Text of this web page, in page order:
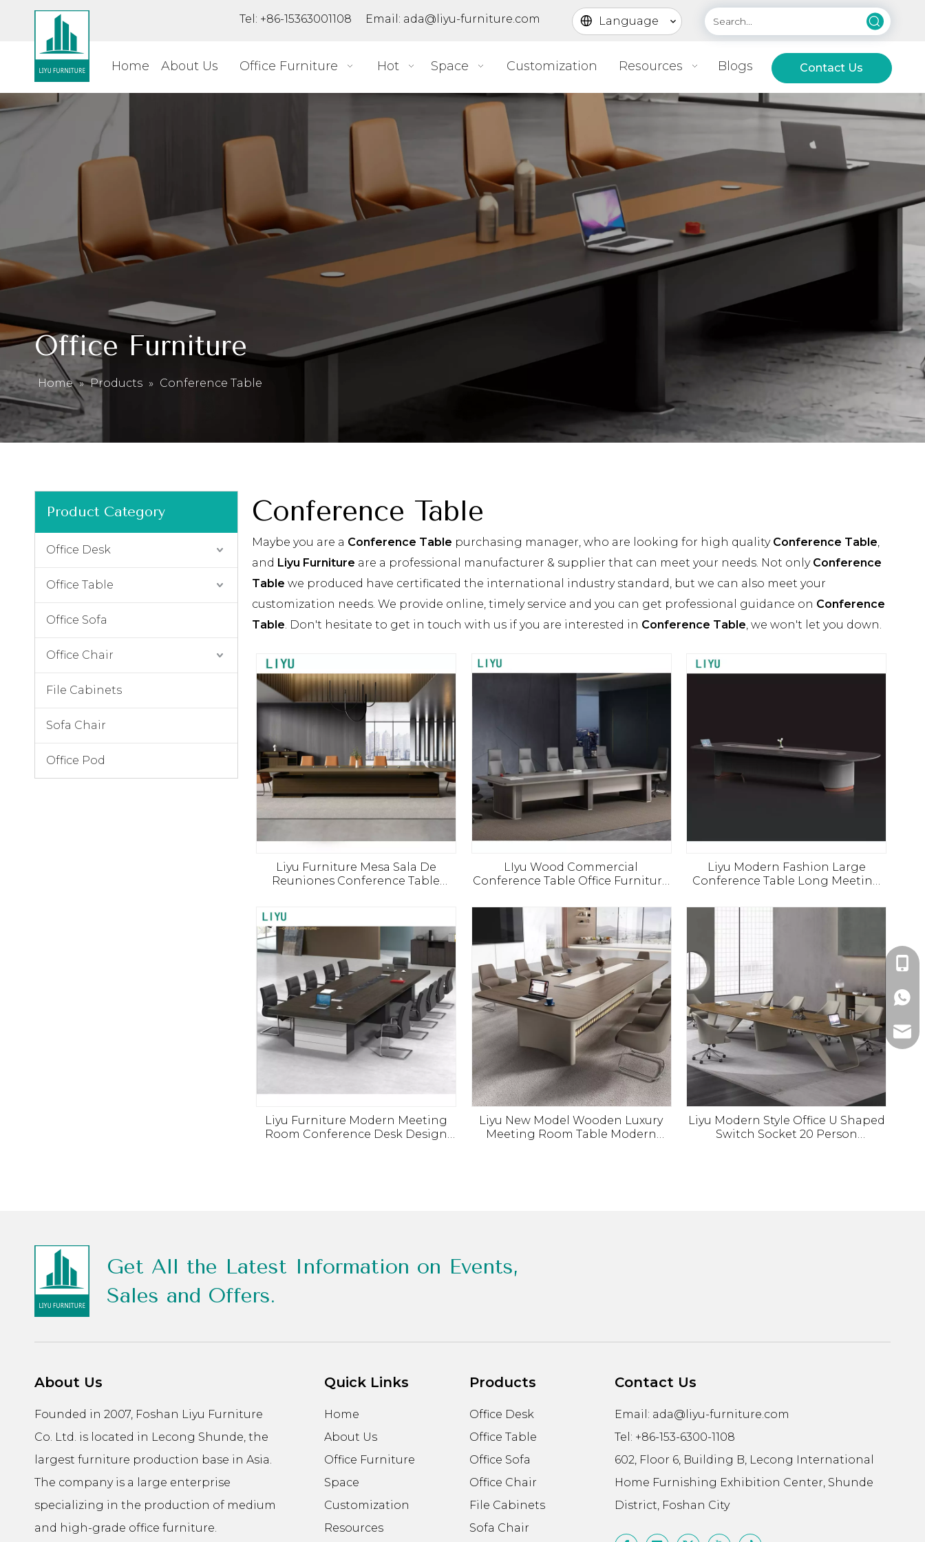
Tel: +86-15363001108 Email: ada@liyu-furniture.com Language
Home About Us Office Furniture Hot Space Customization Resources Blogs Contact Us
Office Furniture
Home » Products » Conference Table
Product Category
Office Desk
Office Table
Office Sofa
Office Chair
File Cabinets
Sofa Chair
Office Pod
Conference Table
Maybe you are a Conference Table purchasing manager, who are looking for high quality Conference Table,
and Liyu Furniture are a professional manufacturer & supplier that can meet your needs. Not only Conference
Table we produced have certificated the international industry standard, but we can also meet your
customization needs. We provide online, timely service and you can get professional guidance on Conference
Table. Don't hesitate to get in touch with us if you are interested in Conference Table, we won't let you down.
Liyu Furniture Mesa Sala De
Reuniones Conference Table
LIyu Wood Commercial
Conference Table Office Furniture
Liyu Modern Fashion Large
Conference Table Long Meeting
Meeting Room Furniture
Liyu Furniture Modern Meeting
Room Conference Desk Design
Liyu New Model Wooden Luxury
Meeting Room Table Modern
Liyu Modern Style Office U Shaped
Switch Socket 20 Person
Get All the Latest Information on Events,
Sales and Offers.
About Us
Founded in 2007, Foshan Liyu Furniture
Co. Ltd. is located in Lecong Shunde, the
largest furniture production base in Asia.
The company is a large enterprise
specializing in the production of medium
and high-grade office furniture.
Quick Links
Home
About Us
Office Furniture
Space
Customization
Resources
Products
Office Desk
Office Table
Office Sofa
Office Chair
File Cabinets
Sofa Chair
Contact Us
Email: ada@liyu-furniture.com
Tel: +86-153-6300-1108
602, Floor 6, Building B, Lecong International
Home Furnishing Exhibition Center, Shunde
District, Foshan City
+86-
+86-